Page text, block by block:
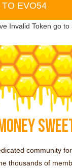
EVO54
Invalid Token go
community
thousands of